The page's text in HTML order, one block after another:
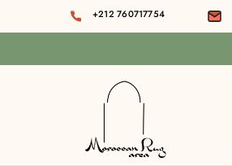
+212 760717754
area